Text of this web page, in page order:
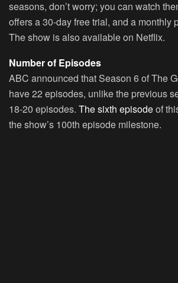
seasons, don’t worry; you can watch
offers a 30-day free trial, and a monthly
The show is also available on Netflix.
Number of Episodes
ABC announced that Season 6 of The
have 22 episodes, unlike the previous
18-20 episodes. The sixth episodeof
the show’s 100th episode milestone.